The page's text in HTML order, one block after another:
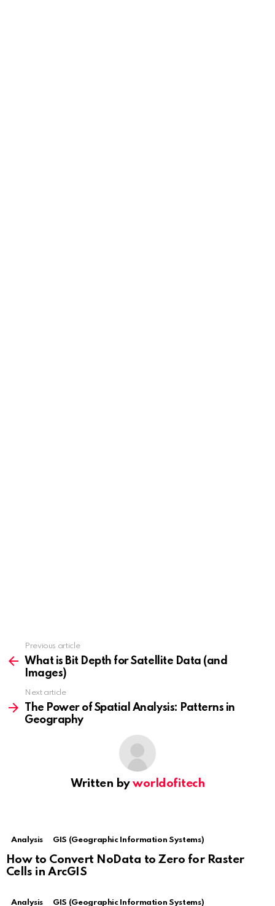
more
Previous article
What is Bit Depth for Satellite Data (and
Images)
Next article
The Power of Spatial Analysis: Patterns in
Geography
Written byworldofitech
Analysis GIS (Geographic Information Systems)
How to Convert NoData to Zero for Raster
Cells in ArcGIS
Analysis GIS (Geographic Information Systems)